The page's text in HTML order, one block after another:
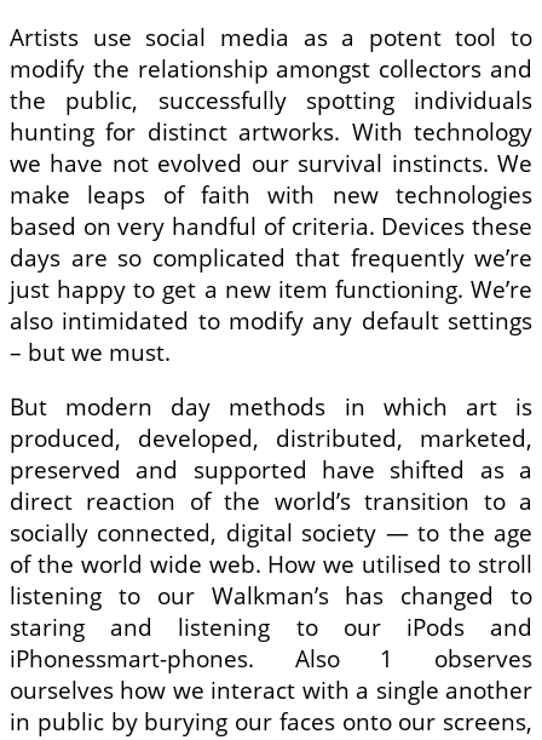
Artists use social media as a potent tool to
modify the relationship amongst collectors and
the public, successfully spotting individuals
hunting for distinct artworks. With technology
we have not evolved our survival instincts. We
make leaps of faith with new technologies
based on very handful of criteria. Devices these
days are so complicated that frequently we’re
just happy to get a new item functioning. We’re
also intimidated to modify any default settings
– but we must.
But modern day methods in which art is
produced, developed, distributed, marketed,
preserved and supported have shifted as a
direct reaction of the world’s transition to a
socially connected, digital society — to the age
of the world wide web. How we utilised to stroll
listening to our Walkman’s has changed to
staring and listening to our iPods and
iPhonessmart-phones. Also 1 observes
ourselves how we interact with a single another
in public by burying our faces onto our screens,